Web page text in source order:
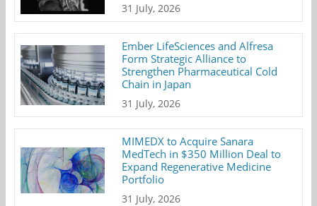
31 July, 2026
Ember LifeSciences and Alfresa
Form Strategic Alliance to
Strengthen Pharmaceutical Cold
Chain in Japan
31 July, 2026
MIMEDX to Acquire Sanara
MedTech in $350 Million Deal to
Expand Regenerative Medicine
Portfolio
31 July, 2026